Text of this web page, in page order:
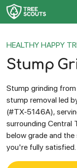
HEALTHY HAPPY
Stump
Stump grinding
stump removal led
(#TX-5146A),
surrounding Central
below grade and
you're fully satisfied.